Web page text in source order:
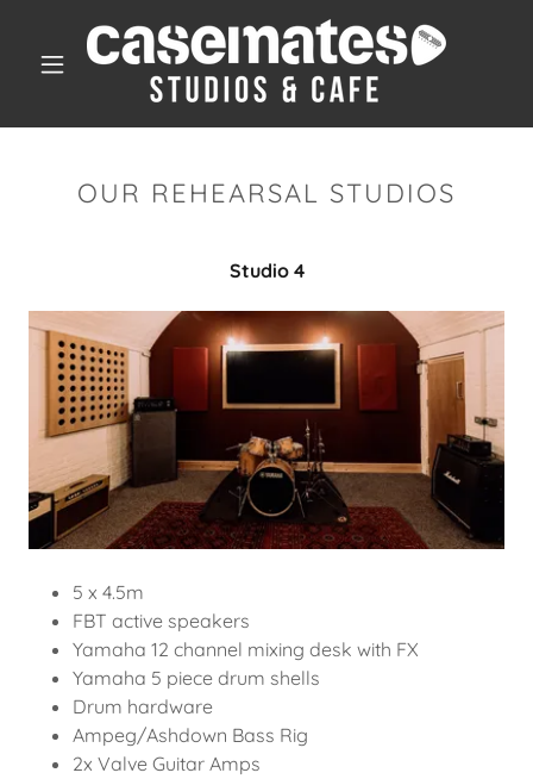
OUR REHEARSAL STUDIOS
Studio 4
5 x 4.5m
FBT active speakers
Yamaha 12 channel mixing desk with FX
Yamaha 5 piece drum shells
Drum hardware
Ampeg/Ashdown Bass Rig
2x Valve Guitar Amps